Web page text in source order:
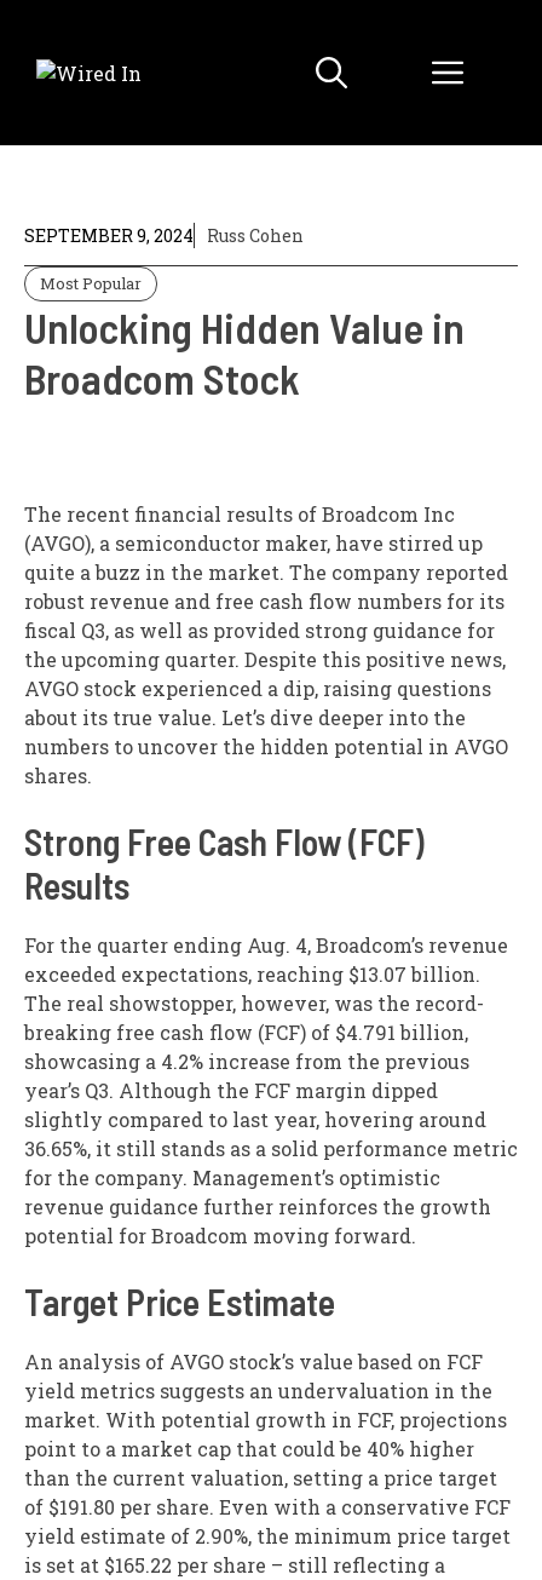
content
Menu
SEPTEMBER 9, 2024 Russ Cohen
Most Popular
Unlocking Hidden Value in
Broadcom Stock
The recent financial results of Broadcom Inc
(AVGO), a semiconductor maker, have stirred up
quite a buzz in the market. The company reported
robust revenue and free cash flow numbers for its
fiscal Q3, as well as provided strong guidance for
the upcoming quarter. Despite this positive news,
AVGO stock experienced a dip, raising questions
about its true value. Let’s dive deeper into the
numbers to uncover the hidden potential in AVGO
shares.
Strong Free Cash Flow (FCF)
Results
For the quarter ending Aug. 4, Broadcom’s revenue
exceeded expectations, reaching $13.07 billion.
The real showstopper, however, was the record-
breaking free cash flow (FCF) of $4.791 billion,
showcasing a 4.2% increase from the previous
year’s Q3. Although the FCF margin dipped
slightly compared to last year, hovering around
36.65%, it still stands as a solid performance metric
for the company. Management’s optimistic
revenue guidance further reinforces the growth
potential for Broadcom moving forward.
Target Price Estimate
An analysis of AVGO stock’s value based on FCF
yield metrics suggests an undervaluation in the
market. With potential growth in FCF, projections
point to a market cap that could be 40% higher
than the current valuation, setting a price target
of $191.80 per share. Even with a conservative FCF
yield estimate of 2.90%, the minimum price target
is set at $165.22 per share – still reflecting a